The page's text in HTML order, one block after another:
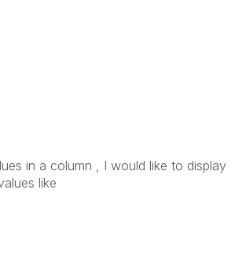
in a column , I would like to display
like